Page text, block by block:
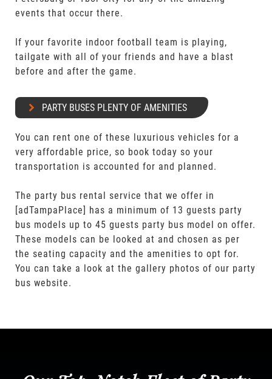
events that occur there.
If your favorite indoor football team is playing,
tailgate with all of your friends and have a blast
before and after the game.
PARTY BUSES PLENTY OF AMENITIES
You can rent one of these luxurious vehicles for a
very affordable price, so book today so your
transportation is accounted for and planned.
The party bus rental service that we offer in
[adTampaPlace] has a minimum of 13 guests party
bus models up to 45 guests party bus model on offer.
These models can be looked at and chosen as per
the seating capacity and the amenities to opt for.
You can take a look at the gallery photos of our party
bus website.